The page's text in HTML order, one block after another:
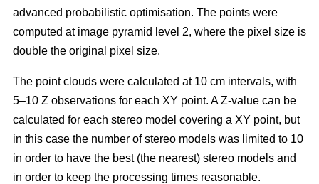
advanced probabilistic optimisation. The points were
computed at image pyramid level 2, where the pixel size is
double the original pixel size.
The point clouds were calculated at 10 cm intervals, with
5–10 Z observations for each XY point. A Z-value can be
calculated for each stereo model covering a XY point, but
in this case the number of stereo models was limited to 10
in order to have the best (the nearest) stereo models and
in order to keep the processing times reasonable.